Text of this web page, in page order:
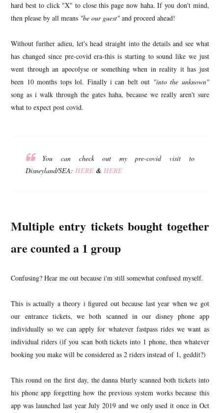
hard best to click "X" to close this page now haha. If you don't mind,
then please by all means "be our guest" and proceed ahead!
Without further adieu, let's head straight into the details and see what
has changed since pre-covid era-this is starting to sound like we just
went through an apocolyse or something when in reality it has just
been 10 months tops lol. Finally i can belt out "into the unknown"
song as i walk through the gates haha, because we really aren't sure
what to expect post covid.
You can check out my pre-covid visit to
Disneyland/SEA:HERE &HERE
Multiple entry tickets bought together
are counted a 1 group
Confusing? Hear me out because i'm still somewhat confused myself.
This is actually a theory i figured out because last year when we got
our entrance tickets, we both scanned in our disney phone app
individually so we can apply for whatever fastpass rides we want as
individual riders (if you scan both tickets into 1 phone, then whatever
booking you make will be considered as 2 riders instead of 1, geddit?)
This round on the first day, the danna blurly scanned both tickets into
his phone app forgetting how the previous system works because this
app was launched last year July 2019 and we only used it once in Oct